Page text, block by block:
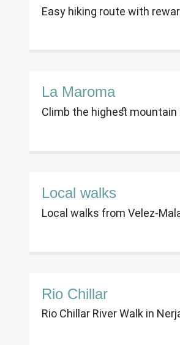
Easy hiking route with
La Maroma
Climb the highest
Local walks
Local walks from Velez-
Rio Chillar
Rio Chillar River Walk in